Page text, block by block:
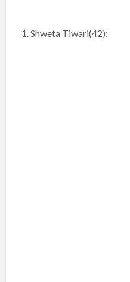
1. Shweta Tiwari(42):